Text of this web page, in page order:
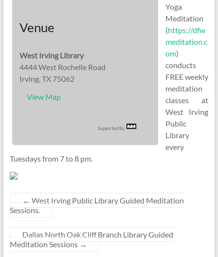
Venue
West Irving Library
4444 West Rochelle Road
Irving, TX 75062
View Map
Supported By:
Yoga
Meditation
(https://dfw
meditation.c
om)
conducts
FREE weekly
meditation
classes at
West Irving
Public
Library
every
Tuesdays from 7 to 8 pm.
← West Irving Public Library Guided Meditation
Sessions.
Dallas North Oak Cliff Branch Library Guided
Meditation Sessions →